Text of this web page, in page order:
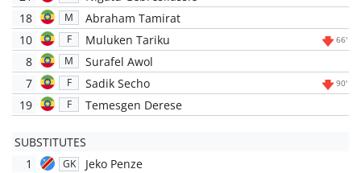
18
M
Abraham Tamirat
10
F Muluken Tariku 66'
8 M
Surafel Awol
7
F Sadik Secho 90'
19 F Temesgen Derese
SUBSTITUTES
1
GK Jeko Penze